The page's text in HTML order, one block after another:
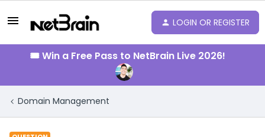
LOGIN OR REGISTER
🎟️ Win a Free Pass to NetBrain Live 2026!
Domain Management